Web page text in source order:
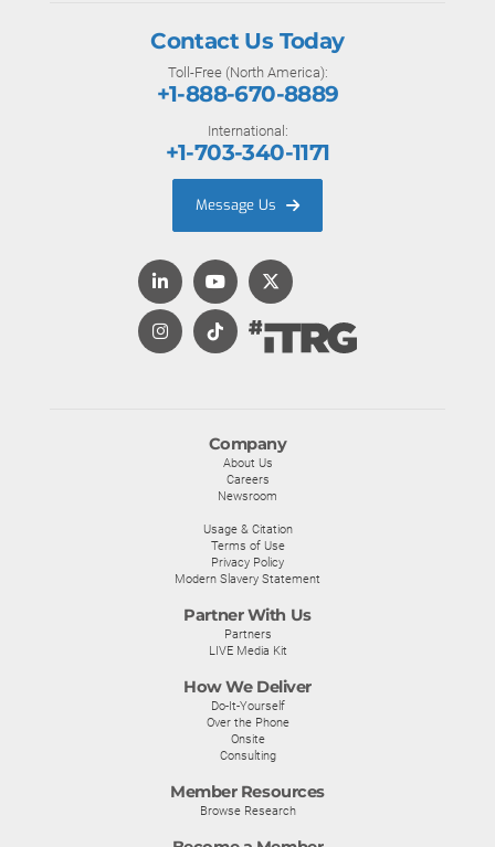
Company
About Us
Careers
Newsroom
Usage & Citation
Terms of Use
Privacy Policy
Modern Slavery Statement
Partner With Us
Partners
LIVE Media Kit
How We Deliver
Do-It-Yourself
Over the Phone
Onsite
Consulting
Member Resources
Browse Research
Contact Us Today
Toll-Free (North America):
+1-888-670-8889
International:
+1-703-340-1171
Message Us